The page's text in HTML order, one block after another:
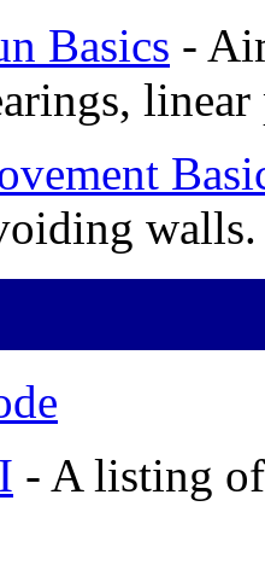
Basics -
walls.
- A listing of